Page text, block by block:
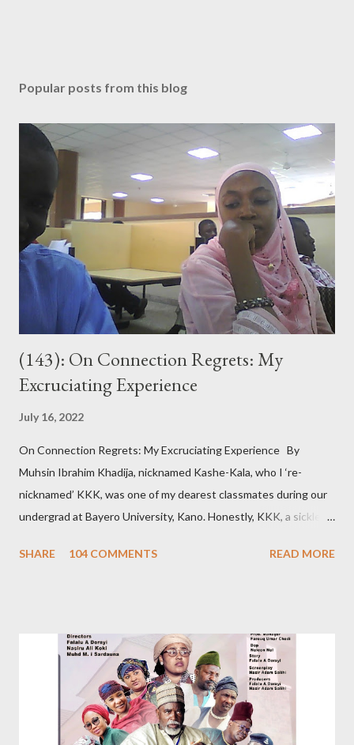
Popular posts from this blog
(143): On Connection Regrets: My
Excruciating Experience
July 16, 2022
On Connection Regrets: My Excruciating Experience By
Muhsin Ibrahim Khadija, nicknamed Kashe-Kala, who I ‘re-
nicknamed’ KKK, was one of my dearest classmates during our
undergrad at Bayero University, Kano. Honestly, KKK, a sickle
that sobriquet. So, admittedly, I believed she was out of my
newfound love, she jokingly bragged that I chose this girlfriend
because she’s her namesake: Khadija. On hearing this, some
friends thought she loved me. It’s not true; our relationship was
platonic. I had visited KKK’s house countless times. I barely
missed seeing her at the hospital. Her relatives know me. I can’t
SHARE 104 COMMENTS READ MORE